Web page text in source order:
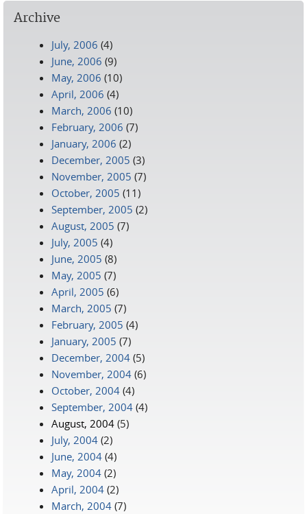
Archive
July, 2006 (4)
June, 2006 (9)
May, 2006 (10)
April, 2006 (4)
March, 2006 (10)
February, 2006 (7)
January, 2006 (2)
December, 2005 (3)
November, 2005 (7)
October, 2005 (11)
September, 2005 (2)
August, 2005 (7)
July, 2005 (4)
June, 2005 (8)
May, 2005 (7)
April, 2005 (6)
March, 2005 (7)
February, 2005 (4)
January, 2005 (7)
December, 2004 (5)
November, 2004 (6)
October, 2004 (4)
September, 2004 (4)
August, 2004 (5)
July, 2004 (2)
June, 2004 (4)
May, 2004 (2)
April, 2004 (2)
March, 2004 (7)